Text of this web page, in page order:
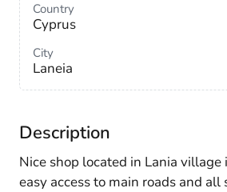
Country
Cyprus
City
Laneia
Description
Nice shop located in Lania
easy access to main roads and